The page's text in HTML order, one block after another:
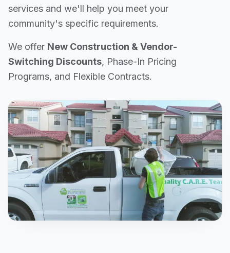
services and we'll help you meet your
community's specific requirements.
We offer New Construction & Vendor-
Switching Discounts, Phase-In Pricing
Programs, and Flexible Contracts.